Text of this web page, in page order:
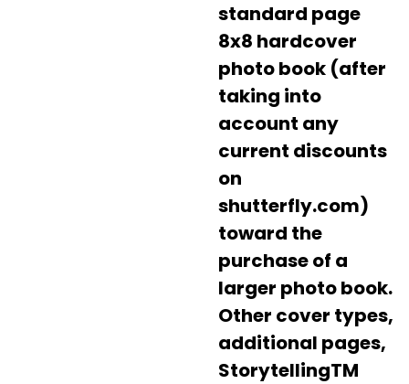
standard page
8x8 hardcover
photo book (after
taking into
account any
current discounts
on
shutterfly.com)
toward the
purchase of a
larger photo book.
Other cover types,
additional pages,
StorytellingTM